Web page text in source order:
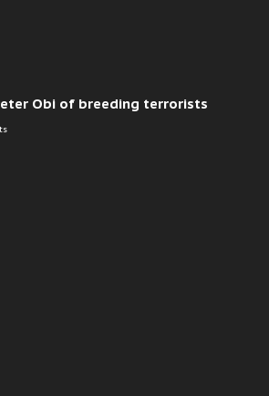
Obi of breeding terrorists